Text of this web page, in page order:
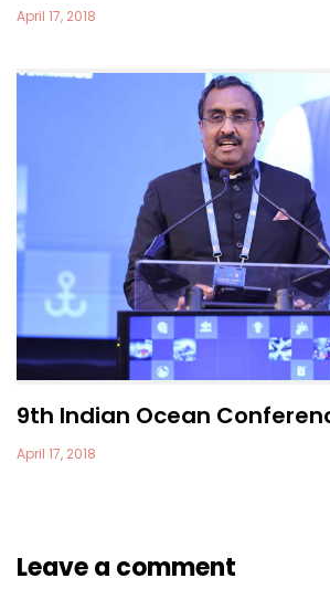
April 17, 2018
9th Indian Ocean
April 17, 2018
Leave a comment